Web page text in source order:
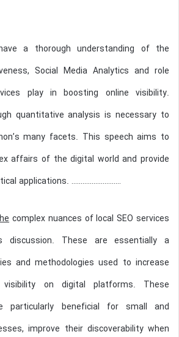
a thorough understanding of the
Social Media Analytics and role
play in boosting online visibility.
quantitative analysis is necessary to
many facets. This speech aims to
affairs of the digital world and provide
applications. ………………………
complex nuances of local SEO services
discussion. These are essentially a
and methodologies used to increase
visibility on digital platforms. These
particularly beneficial for small and
improve their discoverability when